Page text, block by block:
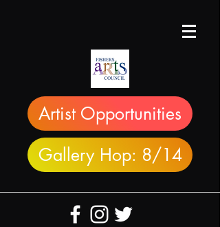
Artist Opportunities
Gallery Hop: 8/14